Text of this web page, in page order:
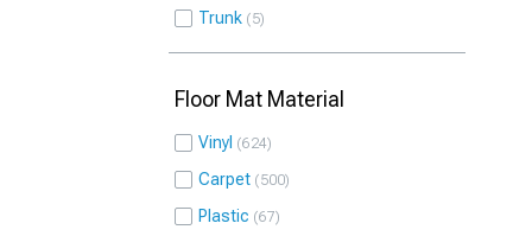
Trunk 5
Floor Mat Material
Vinyl 624
Carpet 500
Plastic 67